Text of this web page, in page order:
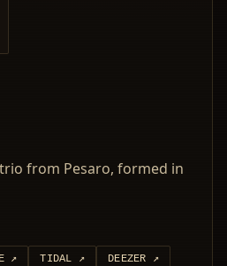
from Pesaro, formed in
↗ TIDAL ↗ DEEZER ↗